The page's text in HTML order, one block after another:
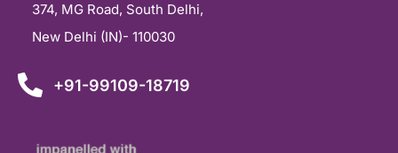
374, MG Road, South Delhi,
New Delhi (IN)- 110030
+91-99109-18719